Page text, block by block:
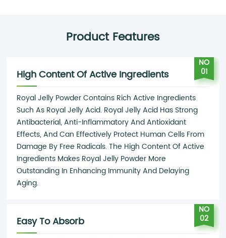
Product Features
NO
01
High Content Of Active Ingredients
Royal Jelly Powder Contains Rich Active Ingredients
Such As Royal Jelly Acid. Royal Jelly Acid Has Strong
Antibacterial, Anti-Inflammatory And Antioxidant
Effects, And Can Effectively Protect Human Cells From
Damage By Free Radicals. The High Content Of Active
Ingredients Makes Royal Jelly Powder More
Outstanding In Enhancing Immunity And Delaying
Aging.
NO
02
Easy To Absorb